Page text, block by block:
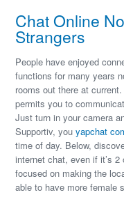
Chat Online
Strangers
People have enjoyed
functions for many years
rooms out there at
permits you to
Just turn in your camera
Supportiv, youyapchat
time of day. Below,
internet chat, even if it’s
focused on making the
able to have more female